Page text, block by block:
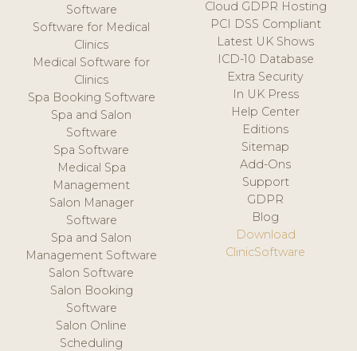
Software
Software for Medical
Clinics
Medical Software for
Clinics
Spa Booking Software
Spa and Salon
Software
Spa Software
Medical Spa
Management
Salon Manager
Software
Spa and Salon
Management Software
Salon Software
Salon Booking
Software
Salon Online
Scheduling
Cloud GDPR Hosting
PCI DSS Compliant
Latest UK Shows
ICD-10 Database
Extra Security
In UK Press
Help Center
Editions
Sitemap
Add-Ons
Support
GDPR
Blog
Download
ClinicSoftware